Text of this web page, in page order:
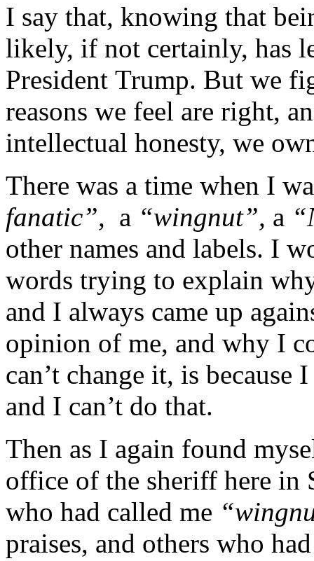
I say that, knowing that
likely, if not certainly, has
President Trump. But we
reasons we feel are right,
intellectual honesty, we
There was a time when I
fanatic”, a “wingnut”, a
other names and labels. I
words trying to explain
and I always came up
opinion of me, and why I
can’t change it, is
and I can’t do that.
Then as I again found
office of the sheriff here in
who had called me
praises, and others who